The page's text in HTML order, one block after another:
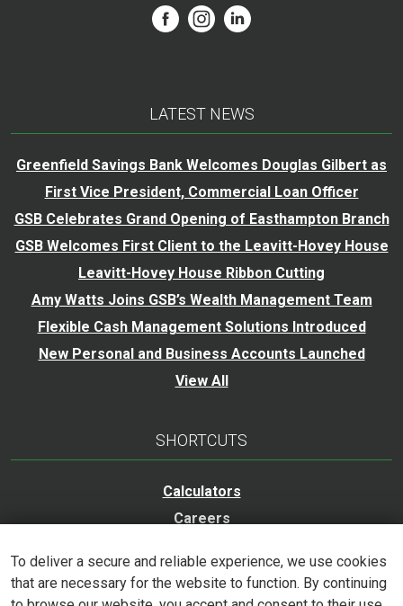
LATEST NEWS
Greenfield Savings Bank Welcomes Douglas Gilbert as
First Vice President, Commercial Loan Officer
GSB Celebrates Grand Opening of Easthampton Branch
GSB Welcomes First Client to the Leavitt-Hovey House
Leavitt-Hovey House Ribbon Cutting
Amy Watts Joins GSB’s Wealth Management Team
Flexible Cash Management Solutions Introduced
New Personal and Business Accounts Launched
View All
SHORTCUTS
Calculators
Careers
Accessibility Statement
To deliver a secure and reliable experience, we use cookies
that are necessary for the website to function. By continuing